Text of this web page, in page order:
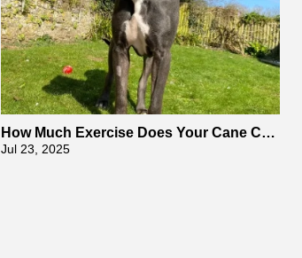
How Much Exercise Does Your Cane Cor
so Need
Jul 23, 2025